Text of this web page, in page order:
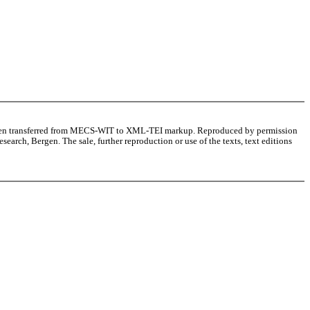
transferred from MECS-WIT to XML-TEI markup. Reproduced by permission
Bergen. The sale, further reproduction or use of the texts, text editions